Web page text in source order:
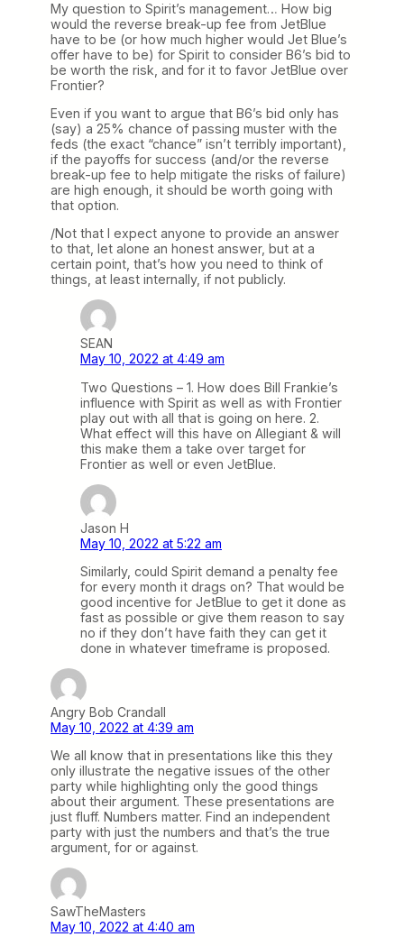
My question to Spirit’s management… How big
would the reverse break-up fee from JetBlue
have to be (or how much higher would Jet Blue’s
offer have to be) for Spirit to consider B6’s bid to
be worth the risk, and for it to favor JetBlue over
Frontier?
Even if you want to argue that B6’s bid only has
(say) a 25% chance of passing muster with the
feds (the exact “chance” isn’t terribly important),
if the payoffs for success (and/or the reverse
break-up fee to help mitigate the risks of failure)
are high enough, it should be worth going with
that option.
/Not that I expect anyone to provide an answer
to that, let alone an honest answer, but at a
certain point, that’s how you need to think of
things, at least internally, if not publicly.
SEAN
May 10, 2022 at 4:49 am
Two Questions – 1. How does Bill Frankie’s
influence with Spirit as well as with Frontier
play out with all that is going on here. 2.
What effect will this have on Allegiant & will
this make them a take over target for
Frontier as well or even JetBlue.
Jason H
May 10, 2022 at 5:22 am
Similarly, could Spirit demand a penalty fee
for every month it drags on? That would be
good incentive for JetBlue to get it done as
fast as possible or give them reason to say
no if they don’t have faith they can get it
done in whatever timeframe is proposed.
Angry Bob Crandall
May 10, 2022 at 4:39 am
We all know that in presentations like this they
only illustrate the negative issues of the other
party while highlighting only the good things
about their argument. These presentations are
just fluff. Numbers matter. Find an independent
party with just the numbers and that’s the true
argument, for or against.
SawTheMasters
May 10, 2022 at 4:40 am